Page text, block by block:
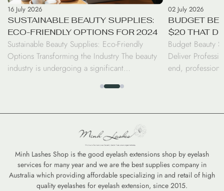
16 July 2026
SUSTAINABLE BEAUTY SUPPLIES:
ECO-FRIENDLY OPTIONS FOR 2024
Sustainable Beauty Supplies: Eco-Friendly
Options Transforming the Industry The beauty
industry is undergoing a significant
alike shift toward sustainable beauty supplies.
refillable serums, the move toward eco-friendly
options is no longer just a trend—it is a
commitment to reducing the environmental
footprint of our daily […]
02 July 2026
BUDGET
$20 THAT
RESULTS
Budget Beauty
Deliver
end,
high-coverage
Minh Lashes Shop is the good eyelash extensions shop by eyelash
services for many year and we are the best supplies company in
Australia which providing affordable specializing in and retail of high
quality eyelashes for eyelash extension, since 2015.